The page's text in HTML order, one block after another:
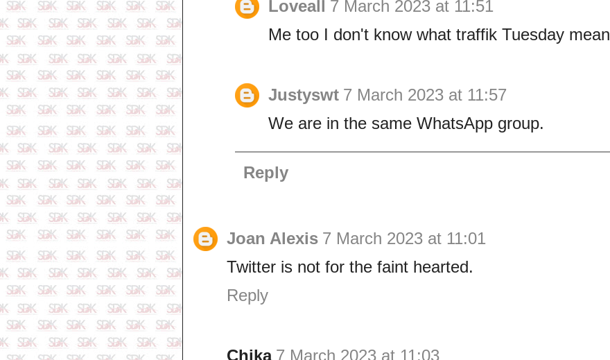
Loveall 7 March 2023 at 11:51
Me too I don't know what traffik Tuesday mean
Justyswt 7 March 2023 at 11:57
We are in the same WhatsApp group.
Reply
Joan Alexis 7 March 2023 at 11:01
Twitter is not for the faint hearted.
Reply
Chika 7 March 2023 at 11:03